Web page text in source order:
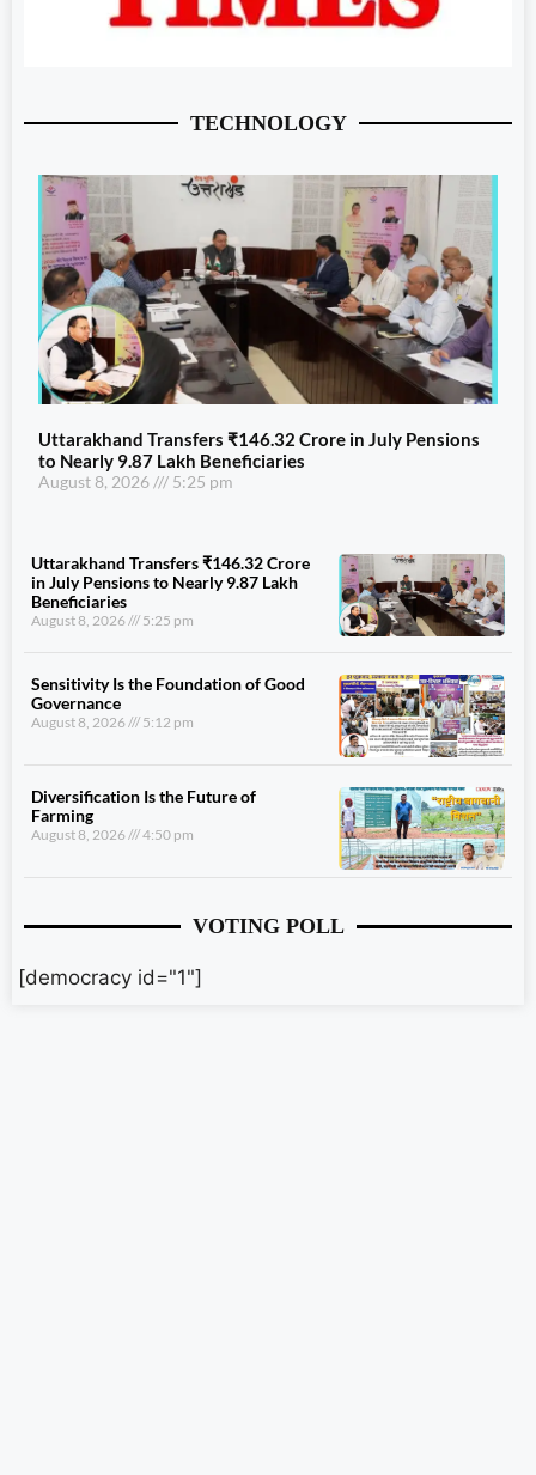
TECHNOLOGY
Uttarakhand Transfers ₹146.32 Crore in July Pensions
to Nearly 9.87 Lakh Beneficiaries
August 8, 2026 5:25 pm
Uttarakhand Transfers ₹146.32 Crore
in July Pensions to Nearly 9.87 Lakh
Beneficiaries
August 8, 2026 5:25 pm
Sensitivity Is the Foundation of Good
Governance
August 8, 2026 5:12 pm
Diversification Is the Future of
Farming
August 8, 2026 4:50 pm
VOTING POLL
[democracy id="1"]